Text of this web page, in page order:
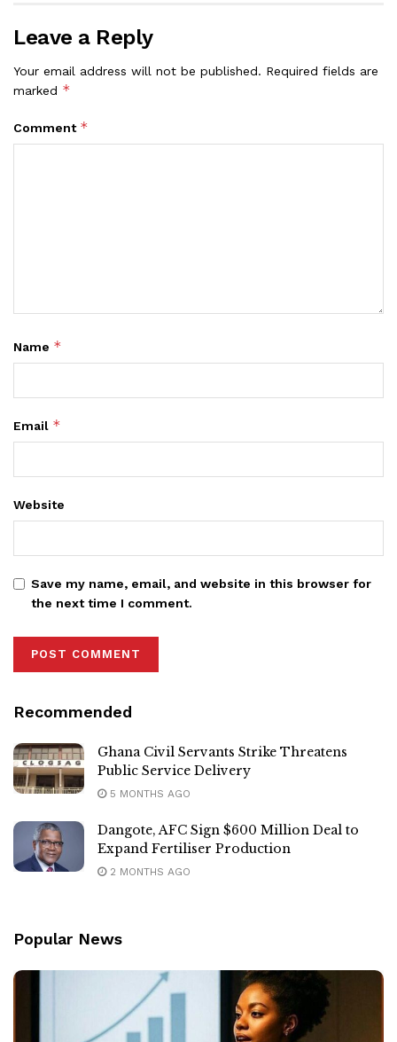
Leave a Reply
Your email address will not be published. Required fields are
marked *
Comment *
Name *
Email *
Website
Save my name, email, and website in this browser for
the next time I comment.
Recommended
Ghana Civil Servants Strike Threatens
Public Service Delivery
5 MONTHS AGO
Dangote, AFC Sign $600 Million Deal to
Expand Fertiliser Production
2 MONTHS AGO
Popular News